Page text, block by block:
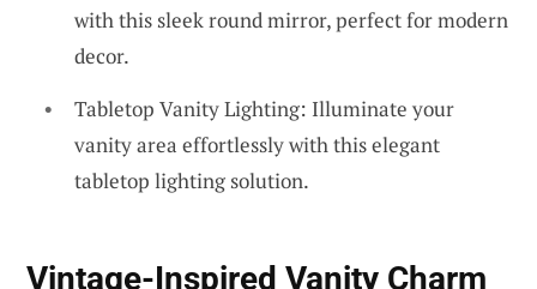
with this sleek round mirror, perfect for modern
decor.
Tabletop Vanity Lighting: Illuminate your
vanity area effortlessly with this elegant
tabletop lighting solution.
Vintage-Inspired Vanity Charm